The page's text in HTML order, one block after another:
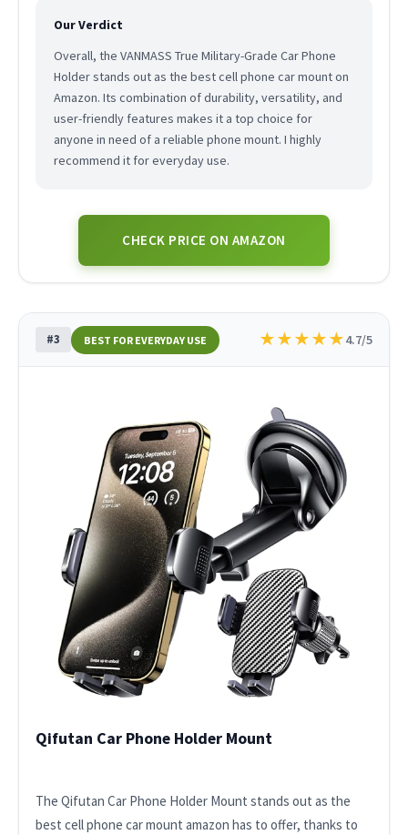
Our Verdict
Overall, the VANMASS True Military-Grade Car Phone
Holder stands out as the best cell phone car mount on
Amazon. Its combination of durability, versatility, and
user-friendly features makes it a top choice for
anyone in need of a reliable phone mount. I highly
recommend it for everyday use.
CHECK PRICE ON AMAZON
#3 BEST FOR EVERYDAY USE ★★★★★4.7/5
Qifutan Car Phone Holder Mount
The Qifutan Car Phone Holder Mount stands out as the
best cell phone car mount amazon has to offer, thanks to